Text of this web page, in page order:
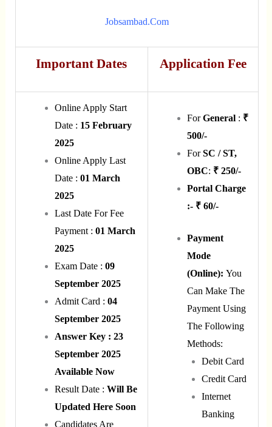
Jobsambad.com
Important Dates Application Fee
Online Apply Start
Date : 15 February
2025
Online Apply Last
Date : 01 March
2025
Last Date For Fee
Payment : 01 March
2025
Exam Date : 09
September 2025
Admit Card : 04
September 2025
Answer Key : 23
September 2025
Available Now
Result Date : Will Be
Updated Here Soon
Candidates Are
ForGeneral : ₹
500/-
ForSC / ST,
OBC: ₹ 250/-
Portal Charge
:- ₹ 60/-
Payment
Mode
(Online): You
Can Make The
Payment Using
The Following
Methods:
Debit Card
Credit Card
Internet
Banking